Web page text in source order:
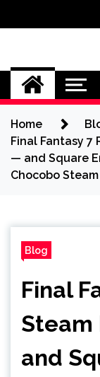
Home
Final Fantasy 7
— and Square
Chocobo
Blog
Final
Steam
and